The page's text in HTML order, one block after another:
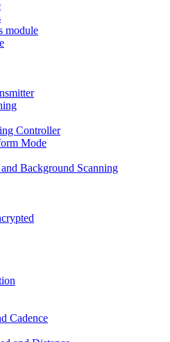
module
Controller
Mode
Background Scanning
Cadence